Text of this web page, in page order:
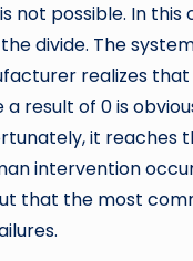
possible. In
divide. The
realizes
result of 0 is
it reaches
intervention
that the most